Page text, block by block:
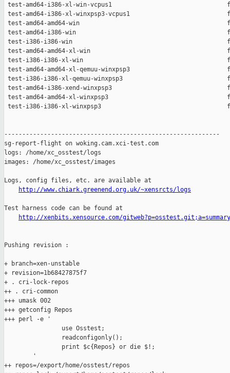
test-amd64-i386-xl-win-vcpus1
test-amd64-i386-xl-winxpsp3-vcpus1
test-amd64-amd64-win
test-amd64-i386-win
test-i386-i386-win
test-amd64-amd64-xl-win
test-i386-i386-xl-win
test-amd64-amd64-xl-qemuu-winxpsp3
test-i386-i386-xl-qemuu-winxpsp3
test-amd64-i386-xend-winxpsp3
test-amd64-amd64-xl-winxpsp3
test-i386-i386-xl-winxpsp3
------------------------------------------------------------
sg-report-flight on woking.cam.xci-test.com
logs: /home/xc_osstest/logs
images: /home/xc_osstest/images
Logs, config files, etc. are available at
http://www.chiark.greenend.org.uk/~xensrcts/logs
Test harness code can be found at
http://xenbits.xensource.com/gitweb?p=osstest.git;a=summary
Pushing revision :
+ branch=xen-unstable
+ revision=1b68427875f7
+ . cri-lock-repos
++ . cri-common
+++ umask 002
+++ getconfig Repos
+++ perl -e '
                use Osstest;
                readconfigonly();
                print $c{Repos} or die $!;
        '
++ repos=/export/home/osstest/repos